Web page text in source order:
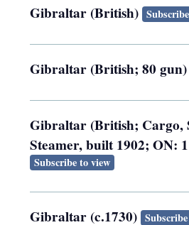
Gibraltar (British)
Gibraltar (British; 80
Gibraltar (British; Cargo,
Steamer, built 1902; ON:
Subscribe to view
Gibraltar (c.1730)